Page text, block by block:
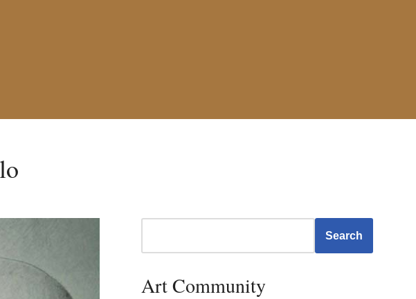
Search
Art Community